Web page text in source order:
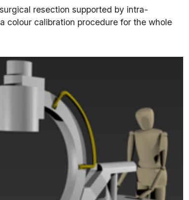
resection supported by intra-
colour calibration procedure for the whole